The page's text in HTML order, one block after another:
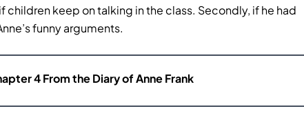
keep on talking in the class. Secondly, if he had
funny arguments.
4 From the Diary of Anne Frank